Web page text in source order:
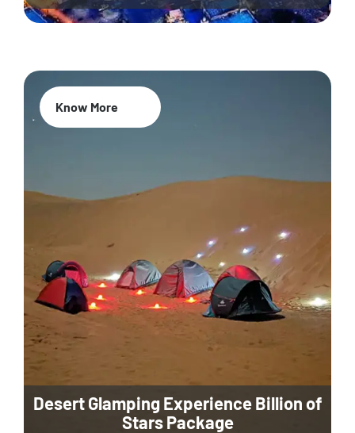
Desert Glamping Experience Billion of
Stars Package
Know More